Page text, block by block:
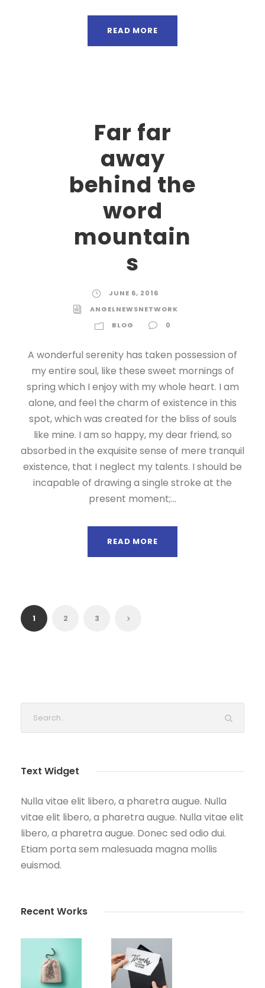
READ MORE
Far far
away
behind the
word
mountain
s
JUNE 6, 2016
ANGELNEWSNETWORK
BLOG
0
A wonderful serenity has taken possession of
my entire soul, like these sweet mornings of
spring which I enjoy with my whole heart. I am
alone, and feel the charm of existence in this
spot, which was created for the bliss of souls
like mine. I am so happy, my dear friend, so
absorbed in the exquisite sense of mere tranquil
existence, that I neglect my talents. I should be
incapable of drawing a single stroke at the
present moment;...
READ MORE
1 2 3
Text Widget
Nulla vitae elit libero, a pharetra augue. Nulla
vitae elit libero, a pharetra augue. Nulla vitae elit
libero, a pharetra augue. Donec sed odio dui.
Etiam porta sem malesuada magna mollis
euismod.
Recent Works